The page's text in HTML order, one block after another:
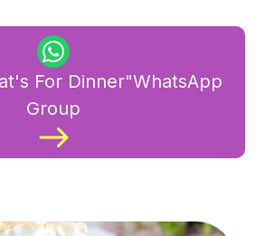
For Dinner"WhatsApp
Group